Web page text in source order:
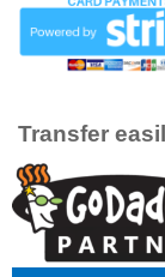
Transfer